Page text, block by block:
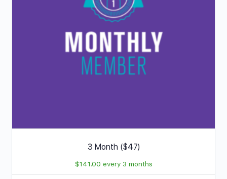
3 Month ($47)
$141.00 every 3 months